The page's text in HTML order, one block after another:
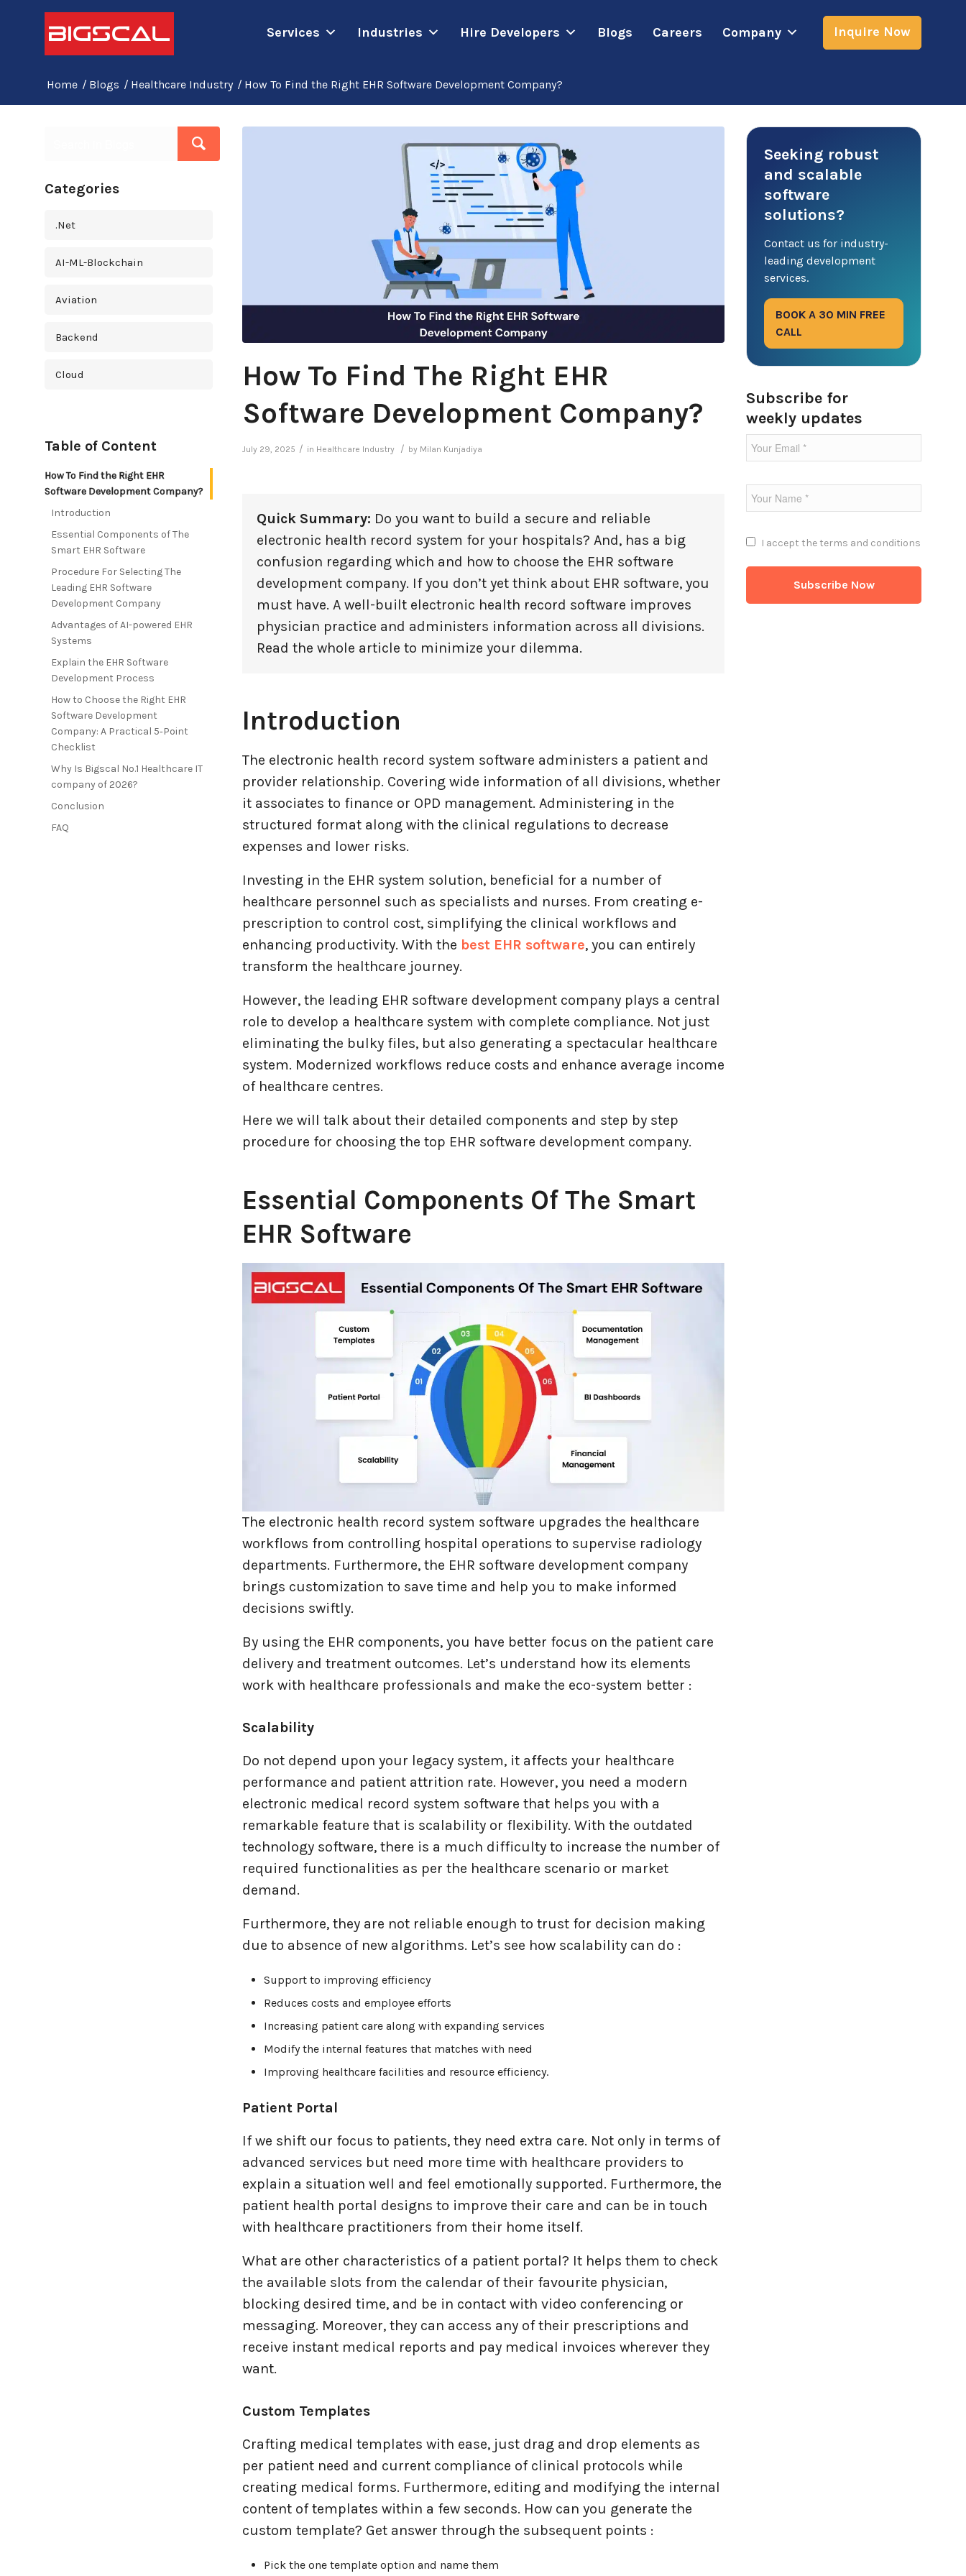
Services Industries Hire Developers Blogs Careers Company Inquire Now
Home / Blogs / Healthcare Industry / How To Find the Right EHR Software Development Company?
How To Find The Right EHR
Software Development Company?
July 29, 2025 / in Healthcare Industry / by Milan Kunjadiya
Quick Summary: Do you want to build a secure and reliable
electronic health record system for your hospitals? And, has a big
confusion regarding which and how to choose the EHR software
development company. If you don’t yet think about EHR software, you
must have. A well-built electronic health record software improves
physician practice and administers information across all divisions.
Read the whole article to minimize your dilemma.
Introduction
The electronic health record system software administers a patient and
provider relationship. Covering wide information of all divisions, whether
it associates to finance or OPD management. Administering in the
structured format along with the clinical regulations to decrease
expenses and lower risks.
Investing in the EHR system solution, beneficial for a number of
healthcare personnel such as specialists and nurses. From creating e-
prescription to control cost, simplifying the clinical workflows and
enhancing productivity. With the best EHR software, you can entirely
transform the healthcare journey.
However, the leading EHR software development company plays a central
role to develop a healthcare system with complete compliance. Not just
eliminating the bulky files, but also generating a spectacular healthcare
system. Modernized workflows reduce costs and enhance average income
of healthcare centres.
Here we will talk about their detailed components and step by step
procedure for choosing the top EHR software development company.
Essential Components Of The Smart
EHR Software
The electronic health record system software upgrades the healthcare
workflows from controlling hospital operations to supervise radiology
departments. Furthermore, the EHR software development company
brings customization to save time and help you to make informed
decisions swiftly.
By using the EHR components, you have better focus on the patient care
delivery and treatment outcomes. Let’s understand how its elements
work with healthcare professionals and make the eco-system better :
Scalability
Do not depend upon your legacy system, it affects your healthcare
performance and patient attrition rate. However, you need a modern
electronic medical record system software that helps you with a
remarkable feature that is scalability or flexibility. With the outdated
technology software, there is a much difficulty to increase the number of
required functionalities as per the healthcare scenario or market
demand.
Furthermore, they are not reliable enough to trust for decision making
due to absence of new algorithms. Let’s see how scalability can do :
Support to improving efficiency
Reduces costs and employee efforts
Increasing patient care along with expanding services
Modify the internal features that matches with need
Improving healthcare facilities and resource efficiency.
Patient Portal
If we shift our focus to patients, they need extra care. Not only in terms of
advanced services but need more time with healthcare providers to
explain a situation well and feel emotionally supported. Furthermore, the
patient health portal designs to improve their care and can be in touch
with healthcare practitioners from their home itself.
What are other characteristics of a patient portal? It helps them to check
the available slots from the calendar of their favourite physician,
blocking desired time, and be in contact with video conferencing or
messaging. Moreover, they can access any of their prescriptions and
receive instant medical reports and pay medical invoices wherever they
want.
Custom Templates
Crafting medical templates with ease, just drag and drop elements as
per patient need and current compliance of clinical protocols while
creating medical forms. Furthermore, editing and modifying the internal
content of templates within a few seconds. How can you generate the
custom template? Get answer through the subsequent points :
Pick the one template option and name them
Seeking robust
and scalable
software
solutions?
Contact us for industry-
leading development
services.
BOOK A 30 MIN FREE
CALL
Subscribe for
weekly updates
I accept the terms and conditions
Categories
.Net
AI-ML-Blockchain
Aviation
Backend
Cloud
Cyber Security
Database
Ecommerce
Education Industry
Entertainment Industry
Fintech Industries
Frontend
Full Stack
Game Development
Table of Content
How To Find the Right EHR
Software Development Company?
Introduction
Essential Components of The
Smart EHR Software
Procedure For Selecting The
Leading EHR Software
Development Company
Advantages of AI-powered EHR
Systems
Explain the EHR Software
Development Process
How to Choose the Right EHR
Software Development
Company: A Practical 5‑Point
Checklist
Why Is Bigscal No.1 Healthcare IT
company of 2026?
Conclusion
FAQ